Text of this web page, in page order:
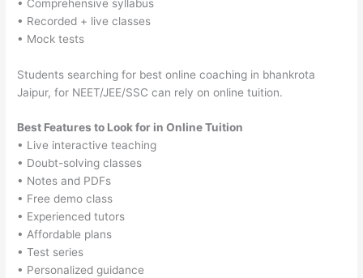
• Comprehensive syllabus
• Recorded + live classes
• Mock tests
Students searching for best online coaching in bhankrota
Jaipur, for NEET/JEE/SSC can rely on online tuition.
Best Features to Look for in Online Tuition
• Live interactive teaching
• Doubt-solving classes
• Notes and PDFs
• Free demo class
• Experienced tutors
• Affordable plans
• Test series
• Personalized guidance